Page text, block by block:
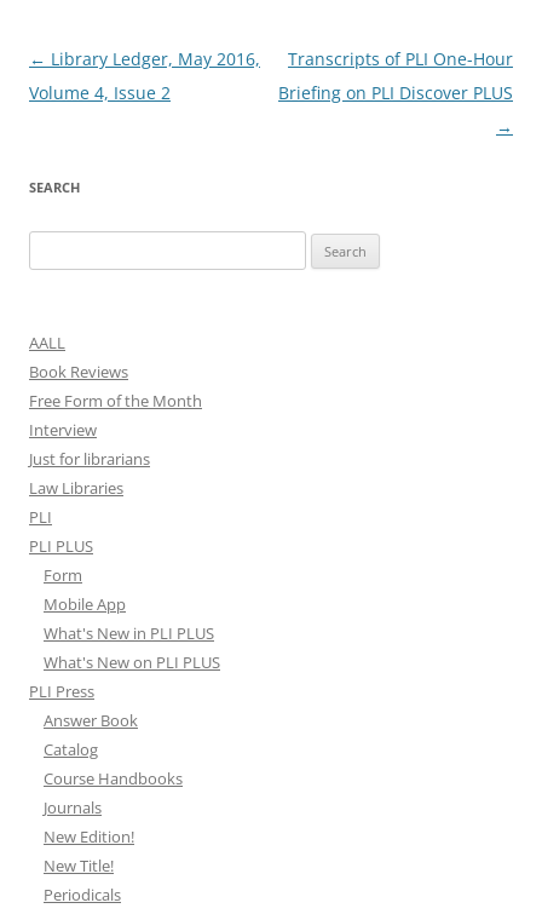
Post
navigation
← Library Ledger, May 2016,
Volume 4, Issue 2
Transcripts of PLI One-Hour
Briefing on PLI Discover PLUS
→
SEARCH
for:
AALL
Book Reviews
Free Form of the Month
Interview
Just for librarians
Law Libraries
PLI
PLI PLUS
Form
Mobile App
What's New in PLI PLUS
What's New on PLI PLUS
PLI Press
Answer Book
Catalog
Course Handbooks
Journals
New Edition!
New Title!
Periodicals